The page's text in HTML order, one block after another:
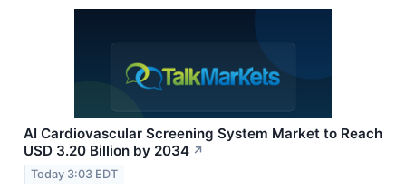
AI Cardiovascular Screening System Market to Reach
USD 3.20 Billion by 2034 ↗
Today 3:03 EDT